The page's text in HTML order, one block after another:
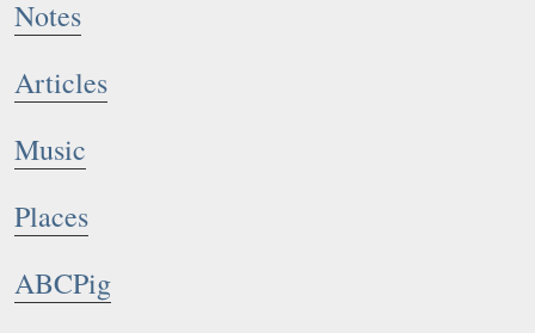
Notes
Articles
Music
Places
ABCPig